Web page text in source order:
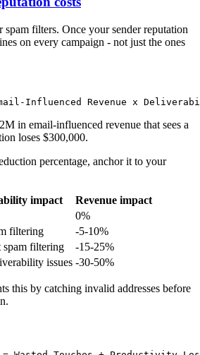
spam filters. Once your sender reputation
on every campaign - not just the ones
in email-influenced revenue that sees a
loses $300,000.
percentage, anchor it to your
impact
Revenue impact
0%
filtering
-5-10%
spam filtering
-15-25%
issues -30-50%
this by catching invalid addresses before